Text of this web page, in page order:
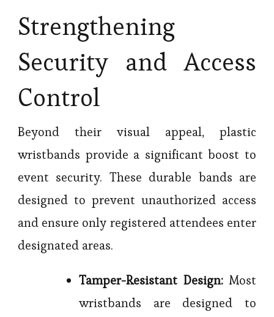
Strengthening
Security and Access
Control
Beyond their visual appeal, plastic
wristbands provide a significant boost to
event security. These durable bands are
designed to prevent unauthorized access
and ensure only registered attendees enter
designated areas.
Tamper-Resistant Design:Most
wristbands are designed to